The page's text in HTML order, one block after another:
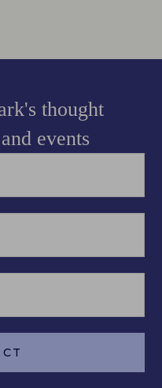
thought
events